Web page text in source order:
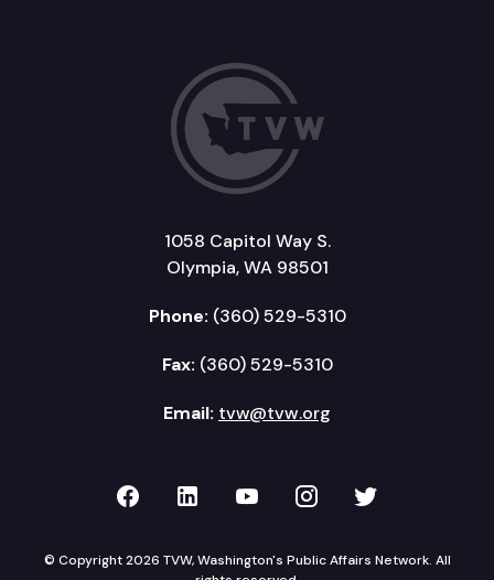
1058 Capitol Way S.
Olympia, WA 98501
Phone: (360) 529-5310
Fax: (360) 529-5310
Email: tvw@tvw.org
TVW on Facebook
TVW on LinkedIn
TVW on YouTube
TVW onTVW on
© Copyright 2026 TVW, Washington's Public Affairs Network. All